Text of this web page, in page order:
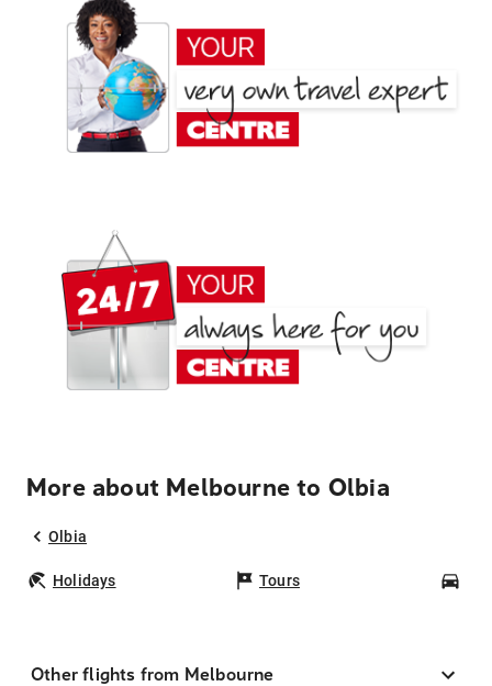
More about Melbourne to Olbia
Olbia
Holidays Tours
Other flights from Melbourne